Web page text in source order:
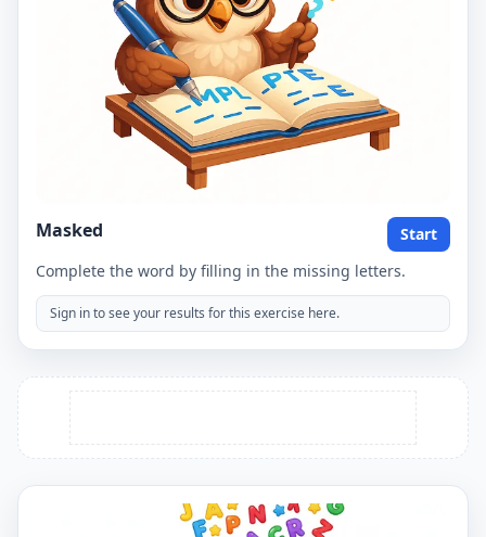
Masked
Start
Complete the word by filling in the missing letters.
Sign in to see your results for this exercise here.